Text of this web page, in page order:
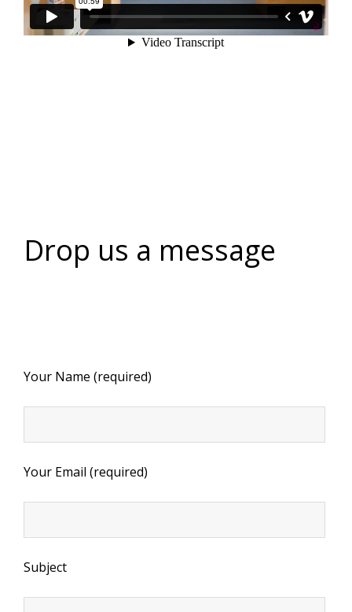
Drop us a message
Your Name (required)
Your Email (required)
Subject